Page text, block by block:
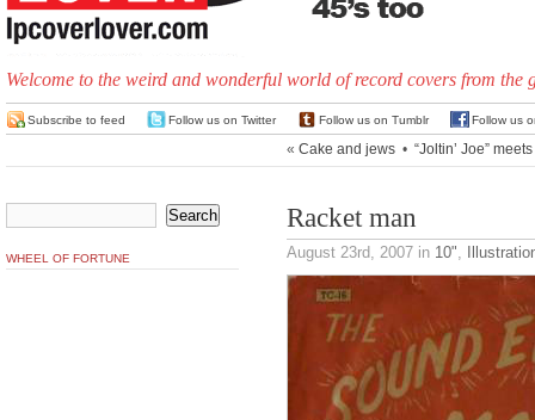
Welcome to the weird and wonderful world of record covers from the
Subscribe to feed Follow us on Twitter Follow us on Tumblr Follow us
« Cake and jews • “Joltin’ Joe”
Racket man
August 23rd, 2007 in 10",
WHEEL OF FORTUNE